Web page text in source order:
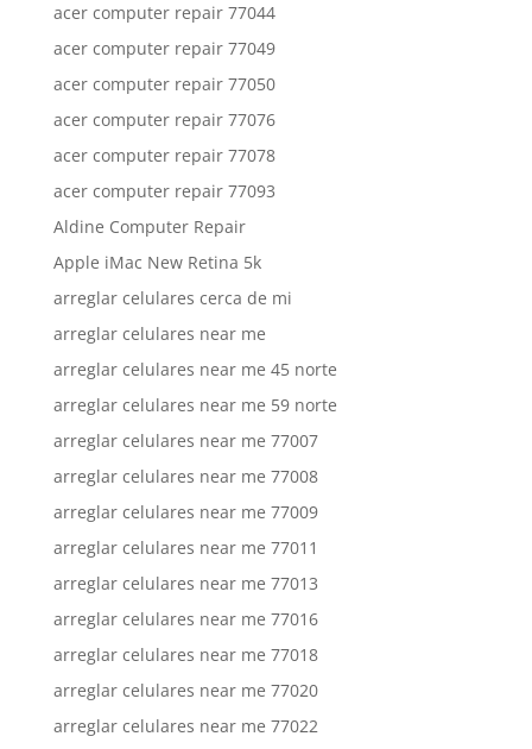
acer computer repair 77044
acer computer repair 77049
acer computer repair 77050
acer computer repair 77076
acer computer repair 77078
acer computer repair 77093
Aldine Computer Repair
Apple iMac New Retina 5k
arreglar celulares cerca de mi
arreglar celulares near me
arreglar celulares near me 45 norte
arreglar celulares near me 59 norte
arreglar celulares near me 77007
arreglar celulares near me 77008
arreglar celulares near me 77009
arreglar celulares near me 77011
arreglar celulares near me 77013
arreglar celulares near me 77016
arreglar celulares near me 77018
arreglar celulares near me 77020
arreglar celulares near me 77022